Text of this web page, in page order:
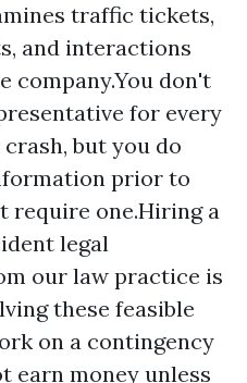
traffic tickets,
and interactions
company.You don't
for every
but you do
prior to
require one.Hiring a
legal
our law practice is
these feasible
on a contingency
earn money unless